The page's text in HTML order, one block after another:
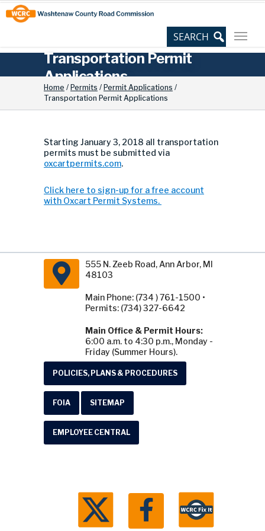
Skip
to
Content
Site
map
Transportation Permit
Applications
Home / Permits / Permit Applications /
Transportation Permit Applications
Starting January 3, 2018 all transportation
permits must be submitted via
oxcartpermits.com.
Click here to sign-up for a free account
with Oxcart Permit Systems.
555 N. Zeeb Road, Ann Arbor, MI
48103
Main Phone: (734 ) 761-1500 •
Permits: (734) 327-6642
Main Office & Permit Hours:
6:00 a.m. to 4:30 p.m., Monday -
Friday (Summer Hours).
POLICIES, PLANS & PROCEDURES
FOIA SITEMAP
EMPLOYEE CENTRAL